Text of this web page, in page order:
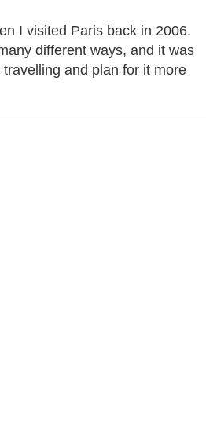
I visited Paris back in 2006.
different ways, and it was
and plan for it more